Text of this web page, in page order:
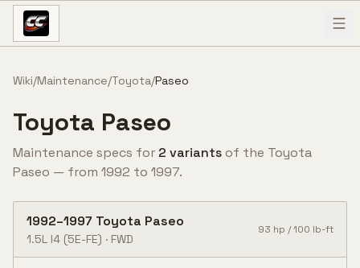
Skip to content
Wiki/Maintenance/Toyota/Paseo
Toyota Paseo
Maintenance specs for 2 variantsof the Toyota
Paseo — from 1992 to 1997.
1992–1997 Toyota Paseo
1.5L I4 (5E-FE) · FWD
93 hp /100 lb-ft